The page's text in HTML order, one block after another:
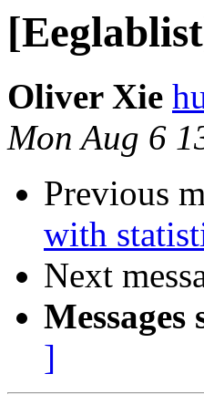
Oliver Xie
Mon Aug 6
Previous
with
Next
Messages
]